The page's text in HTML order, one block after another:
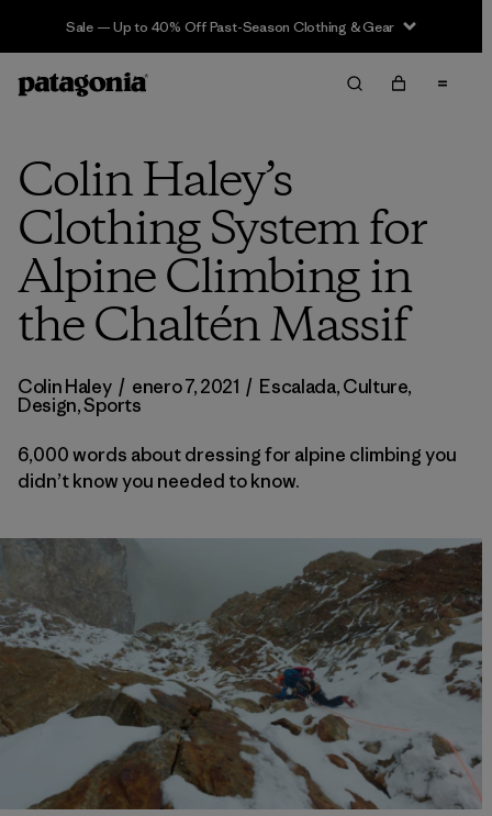
Sale — Up to 40% Off Past-Season Clothing & Gear
Colin Haley’s
Clothing System for
Alpine Climbing in
the Chaltén Massif
Colin Haley / enero 7, 2021 / Escalada,Culture,
Design,Sports
6,000 words about dressing for alpine climbing you
didn’t know you needed to know.